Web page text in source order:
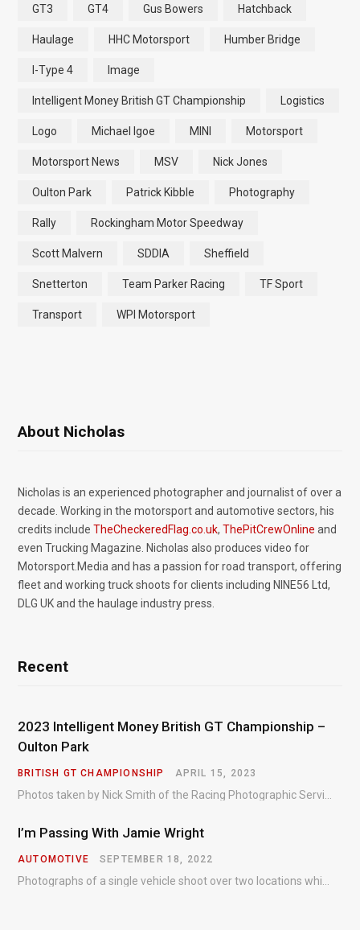
GT3 GT4 Gus Bowers Hatchback
Haulage HHC Motorsport Humber Bridge
I-Type 4 Image
Intelligent Money British GT Championship Logistics
Logo Michael Igoe MINI Motorsport
Motorsport News MSV Nick Jones
Oulton Park Patrick Kibble Photography
Rally Rockingham Motor Speedway
Scott Malvern SDDIA Sheffield
Snetterton Team Parker Racing TF Sport
Transport WPI Motorsport
About Nicholas
Nicholas is an experienced photographer and journalist of over a
decade. Working in the motorsport and automotive sectors, his
credits include TheCheckeredFlag.co.uk, ThePitCrewOnline and
even Trucking Magazine. Nicholas also produces video for
Motorsport.Media and has a passion for road transport, offering
fleet and working truck shoots for clients including NINE56 Ltd,
DLG UK and the haulage industry press.
Recent
2023 Intelligent Money British GT Championship –
Oulton Park
BRITISH GT CHAMPIONSHIP APRIL 15, 2023
Photos taken by Nick Smith of the Racing Photographic Service at the opening round of the Intelligent Money British GT Championship at Oulton Park in 2023.
I’m Passing With Jamie Wright
AUTOMOTIVE SEPTEMBER 18, 2022
Photographs of a single vehicle shoot over two locations which took just an hour so as to minimise impact on the business of the customer.